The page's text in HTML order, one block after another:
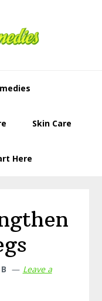
Skin Care
Here
Leave a